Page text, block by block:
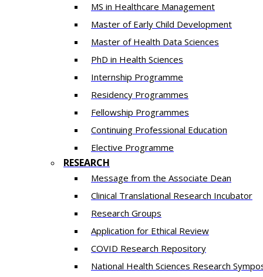
MS in Healthcare Management
Master of Early Child Development
Master of Health Data Sciences
PhD in Health Sciences
Intern​ship​ Programme
Residency​ Programmes
Fellowship Programmes
Continuing Professional Education​
Elective Programme
RESEARCH
Message from the Associate Dean
Clinical Translational Research Incubator
Research Groups
Application for Ethical Review
COVID Research Repository
National Health Sciences Research